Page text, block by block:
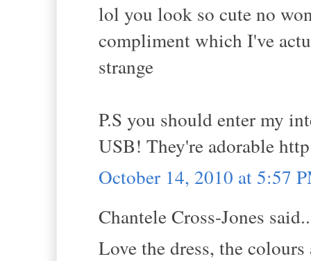
lol you look so cute no
compliment which I've
strange
P.S you should enter my
USB! They're adorable
October 14, 2010 at 5:57
Chantele Cross-Jones
Love the dress, the